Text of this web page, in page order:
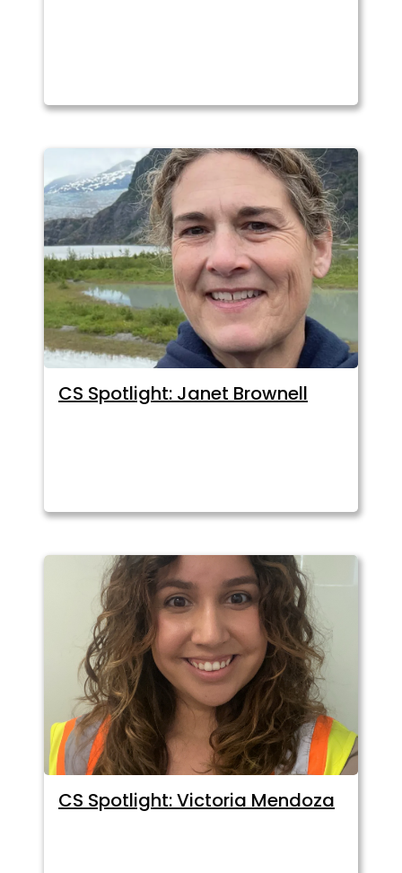
CS Spotlight: Janet Brownell
CS Spotlight: Victoria Mendoza